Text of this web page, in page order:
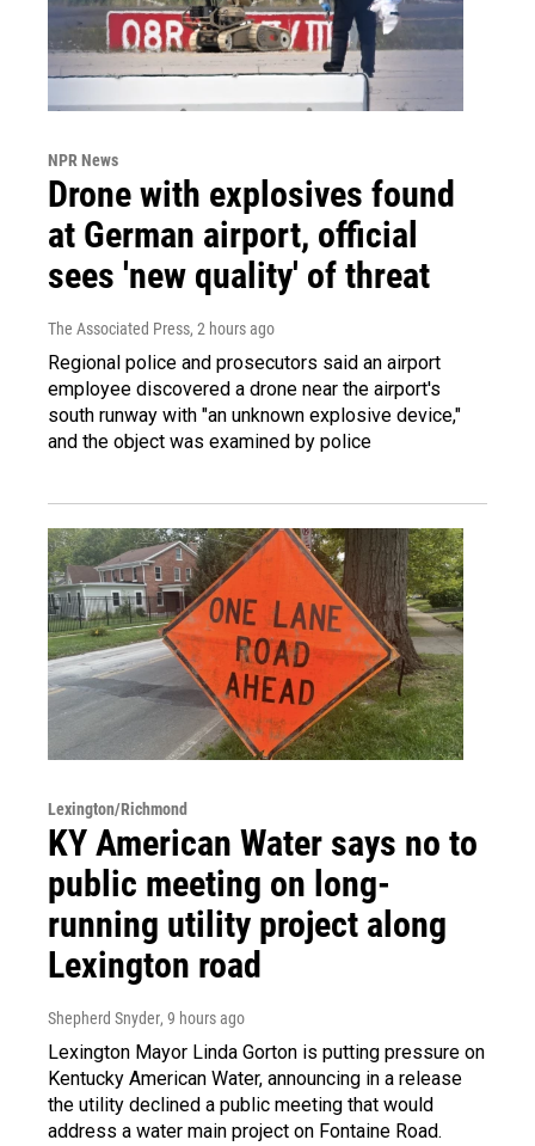
NPR News
Drone with explosives found
at German airport, official
sees 'new quality' of threat
The Associated Press, 2 hours ago
Regional police and prosecutors said an airport
employee discovered a drone near the airport's
south runway with "an unknown explosive device,"
and the object was examined by police
Lexington/Richmond
KY American Water says no to
public meeting on long-
running utility project along
Lexington road
Shepherd Snyder, 9 hours ago
Lexington Mayor Linda Gorton is putting pressure on
Kentucky American Water, announcing in a release
the utility declined a public meeting that would
address a water main project on Fontaine Road.